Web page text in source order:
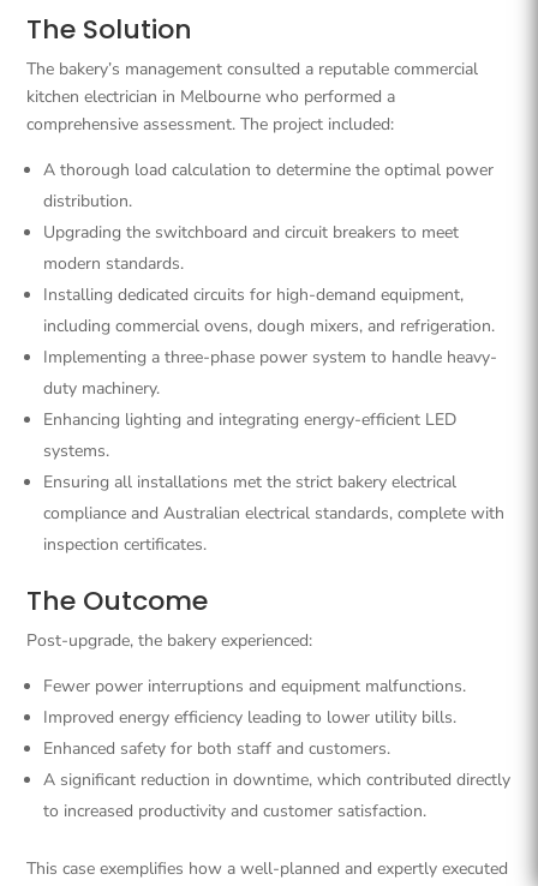
The Solution
The bakery’s management consulted a reputable commercial
kitchen electrician in Melbourne who performed a
comprehensive assessment. The project included:
A thorough load calculation to determine the optimal power
distribution.
Upgrading the switchboard and circuit breakers to meet
modern standards.
Installing dedicated circuits for high-demand equipment,
including commercial ovens, dough mixers, and refrigeration.
Implementing a three-phase power system to handle heavy-
duty machinery.
Enhancing lighting and integrating energy-efficient LED
systems.
Ensuring all installations met the strict bakery electrical
compliance and Australian electrical standards, complete with
inspection certificates.
The Outcome
Post-upgrade, the bakery experienced:
Fewer power interruptions and equipment malfunctions.
Improved energy efficiency leading to lower utility bills.
Enhanced safety for both staff and customers.
A significant reduction in downtime, which contributed directly
to increased productivity and customer satisfaction.
This case exemplifies how a well-planned and expertly executed